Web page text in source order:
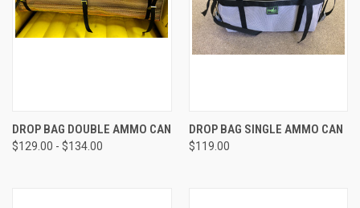
DROP BAG DOUBLE AMMO CAN
$129.00 - $134.00
DROP BAG SINGLE AMMO CAN
$119.00